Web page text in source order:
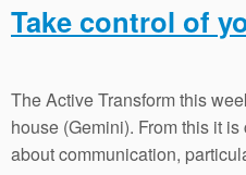
Take control of
The Active Transform this
house (Gemini). From this it
about communication,